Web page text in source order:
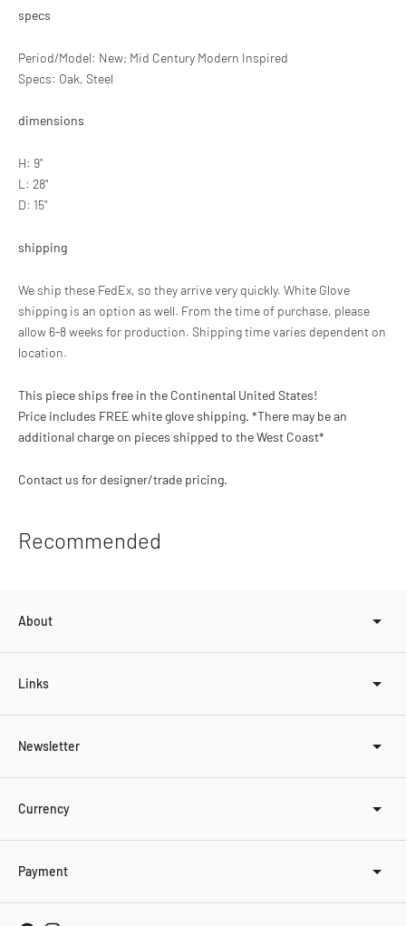
specs
Period/Model: New; Mid Century Modern Inspired
Specs: Oak, Steel
dimensions
H: 9"
L: 28"
D: 15"
shipping
We ship these FedEx, so they arrive very quickly. White Glove
shipping is an option as well. From the time of purchase, please
allow 6-8 weeks for production. Shipping time varies dependent on
location.
This piece ships free in the Continental United States!
Price includes FREE white glove shipping. *There may be an
additional charge on pieces shipped to the West Coast*
Contact us for designer/trade pricing.
product
to
Recommended
About
Links
Newsletter
Currency
Payment